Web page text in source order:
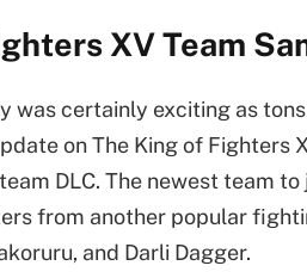
XV Team
was certainly exciting as
on The King of Fighters
DLC. The newest team
from another popular
and Darli Dagger.